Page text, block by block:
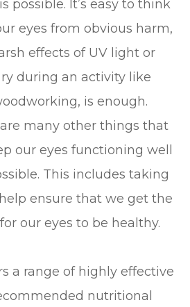
possible. It’s easy to think
eyes from obvious harm,
effects of UV light or
during an activity like
is enough.
many other things that
our eyes functioning well
This includes taking
ensure that we get the
our eyes to be healthy.
a range of highly effective
nutritional